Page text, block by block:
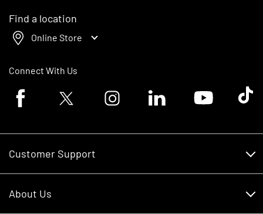
Find a location
Online Store
Connect With Us
Facebook logoTwitter logo Instagram logoLinkedin logoYoutube logoTik
Customer Support
About Us